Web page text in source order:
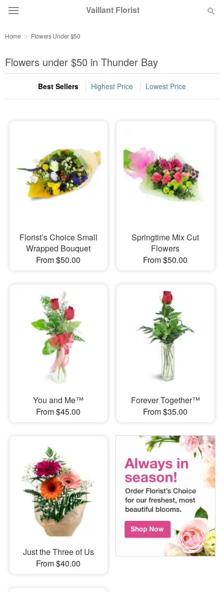
Vaillant Florist
Summer Featured
Occasions
Sympathy and Funeral
Flowers, Plants & Gifts
Home Flowers Under $50
Flowers under $50 in Thunder Bay
Best Sellers Highest Price Lowest Price
Florist’s Choice Small
Wrapped Bouquet
From $50.00
Springtime Mix Cut
Flowers
From $50.00
You and Me™
From $45.00
Forever Together™
From $35.00
Just the Three of Us
From $40.00